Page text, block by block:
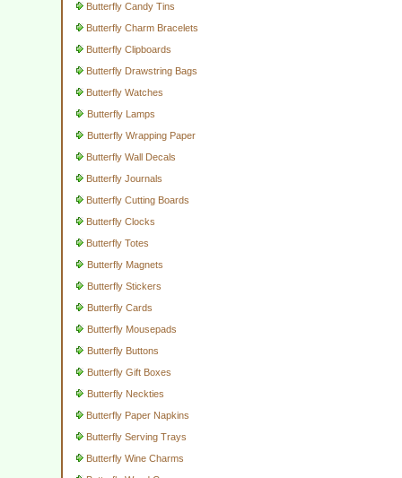
Butterfly Candy Tins
Butterfly Charm Bracelets
Butterfly Clipboards
Butterfly Drawstring Bags
Butterfly Watches
Butterfly Lamps
Butterfly Wrapping Paper
Butterfly Wall Decals
Butterfly Journals
Butterfly Cutting Boards
Butterfly Clocks
Butterfly Totes
Butterfly Magnets
Butterfly Stickers
Butterfly Cards
Butterfly Mousepads
Butterfly Buttons
Butterfly Gift Boxes
Butterfly Neckties
Butterfly Paper Napkins
Butterfly Serving Trays
Butterfly Wine Charms